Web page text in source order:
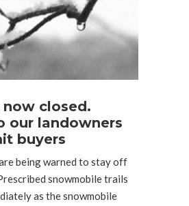
now closed.
our landowners
buyers
being warned to stay off
snowmobile trails
as the snowmobile